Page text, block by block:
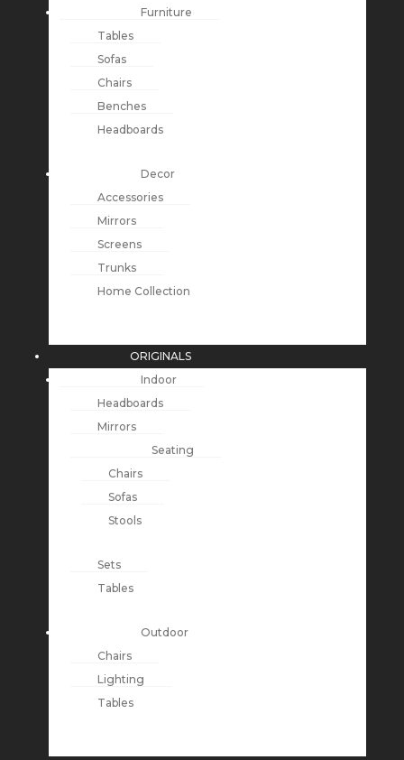
Furniture
Tables
Sofas
Chairs
Benches
Headboards
Decor
Accessories
Mirrors
Screens
Trunks
Home Collection
ORIGINALS
Indoor
Headboards
Mirrors
Seating
Chairs
Sofas
Stools
Sets
Tables
Outdoor
Chairs
Lighting
Tables